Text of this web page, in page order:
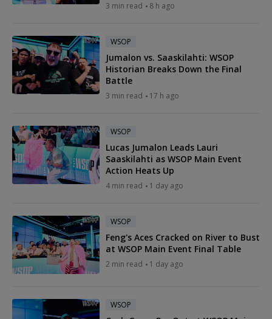
3 min read 8 h ago
WSOP
Jumalon vs. Saaskilahti: WSOP
Historian Breaks Down the Final
Battle
3 min read 17 h ago
WSOP
Lucas Jumalon Leads Lauri
Saaskilahti as WSOP Main Event
Action Heats Up
4 min read 1 day ago
WSOP
Feng's Aces Cracked on River to Bust
at WSOP Main Event Final Table
2 min read 1 day ago
WSOP